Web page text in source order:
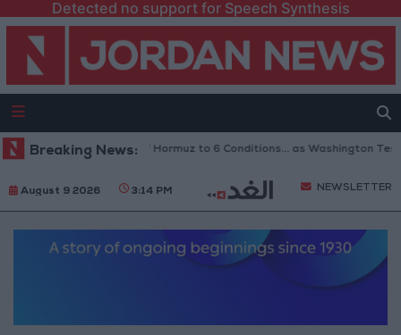
Detected no support for Speech Synthesis
Breaking News:
Links Reopening of Hormuz to 6 Conditions... as Washington Tests
August 9 2026 3:14 PM NEWSLETTER